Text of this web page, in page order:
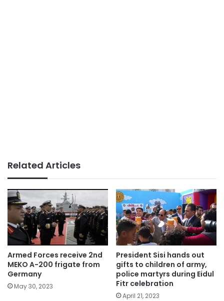
Related Articles
Armed Forces receive 2nd
MEKO A-200 frigate from
Germany
May 30, 2023
President Sisi hands out
gifts to children of army,
police martyrs during Eidul
Fitr celebration
April 21, 2023